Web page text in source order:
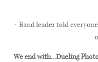
^ Band leader told
We end with…Dueling